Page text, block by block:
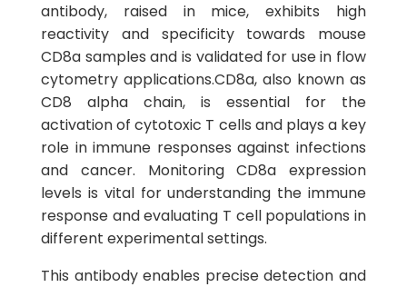
antibody, raised in mice, exhibits high
reactivity and specificity towards mouse
CD8a samples and is validated for use in flow
cytometry applications.CD8a, also known as
CD8 alpha chain, is essential for the
activation of cytotoxic T cells and plays a key
role in immune responses against infections
and cancer. Monitoring CD8a expression
levels is vital for understanding the immune
response and evaluating T cell populations in
different experimental settings.
This antibody enables precise detection and